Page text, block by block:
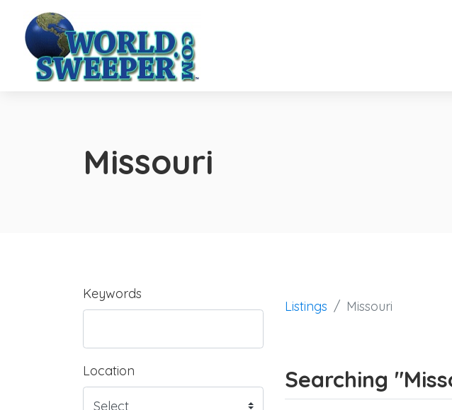
Missouri
Keywords
Location
Listings Missouri
Searching